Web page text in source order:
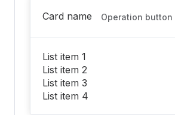
Card name Operation button
List item 1
List item 2
List item 3
List item 4